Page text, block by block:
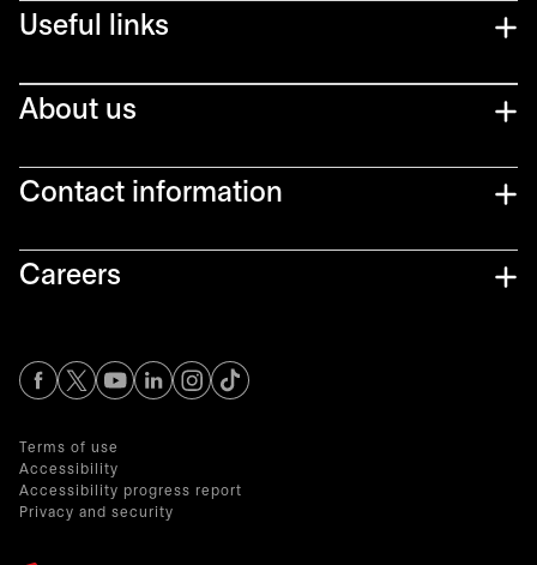
Useful links
About us
Contact information
Careers
opens in a new tab
opens in a new tab
opens in a new tab
opens in a new tab
opens in a new tab
Terms of use
Accessibility
Accessibility progress report
Privacy and security